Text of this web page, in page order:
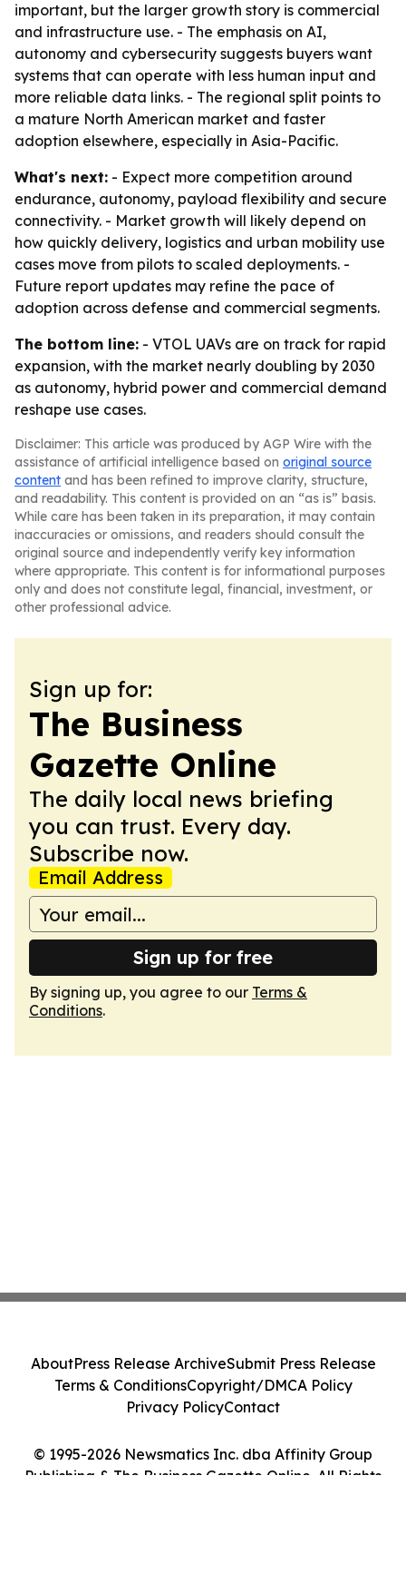
important, but the larger growth story is commercial
and infrastructure use. - The emphasis on AI,
autonomy and cybersecurity suggests buyers want
systems that can operate with less human input and
more reliable data links. - The regional split points to
a mature North American market and faster
adoption elsewhere, especially in Asia-Pacific.
What's next: - Expect more competition around
endurance, autonomy, payload flexibility and secure
connectivity. - Market growth will likely depend on
how quickly delivery, logistics and urban mobility use
cases move from pilots to scaled deployments. -
Future report updates may refine the pace of
adoption across defense and commercial segments.
The bottom line: - VTOL UAVs are on track for rapid
expansion, with the market nearly doubling by 2030
as autonomy, hybrid power and commercial demand
reshape use cases.
Disclaimer: This article was produced by AGP Wire with the
assistance of artificial intelligence based on original source
content and has been refined to improve clarity, structure,
and readability. This content is provided on an “as is” basis.
While care has been taken in its preparation, it may contain
inaccuracies or omissions, and readers should consult the
original source and independently verify key information
where appropriate. This content is for informational purposes
only and does not constitute legal, financial, investment, or
other professional advice.
Sign up for:
The Business
Gazette Online
The daily local news briefing
you can trust. Every day.
Subscribe now.
Email Address
Sign up for free
By signing up, you agree to our Terms &
Conditions.
© 1995-2026 Newsmatics Inc. dba Affinity Group
Publishing & The Business Gazette Online. All Rights
AboutPress Release ArchiveSubmit Press Release
Terms & ConditionsCopyright/DMCA Policy
Privacy PolicyContact